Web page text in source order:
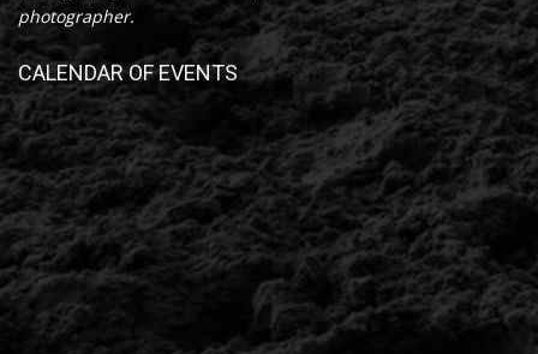
photographer.
CALENDAR OF EVENTS